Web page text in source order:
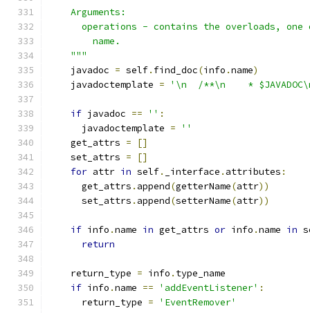
    Arguments:
operations - contains the overloads, one
        name.
    """
    javadoc
= self. find_doc(info .name)
    javadoctemplate
= '\n  /**\n    *
if javadoc == '' :
      javadoctemplate
=
''
    get_attrs
=
[]
    set_attrs
=
[]
for attr in self. _interface . attributes :
      get_attrs
. append(getterName(attr))
      set_attrs
. append(setterName(attr))
if info .name in get_attrs or info .name in
return
    return_type
= info . type_name
if info .name == 'addEventListener' :
      return_type
= 'EventRemover'